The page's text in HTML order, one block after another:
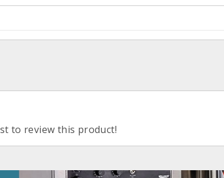
to review this product!